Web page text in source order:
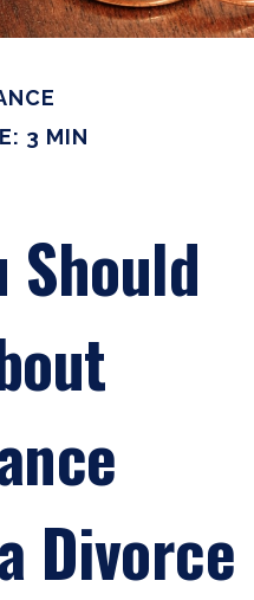
3 MIN
Should
Divorce